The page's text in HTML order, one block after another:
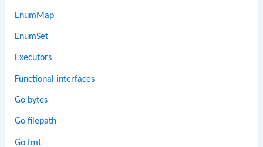
EnumMap
EnumSet
Executors
Functional interfaces
Go bytes
Go filepath
Go fmt